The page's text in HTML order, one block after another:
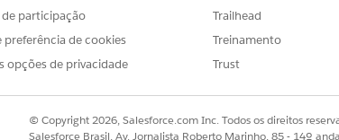
option for sorting.
filter option.
participação
preferência de cookies
opções de privacidade
Trailhead
Treinamento
Trust
© Copyright 2026, Salesforce.com Inc. Todos os direitos
Salesforce Brasil, Av. Jornalista Roberto Marinho, 85 - 14º